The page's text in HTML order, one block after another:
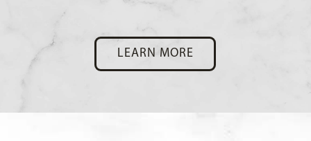
LEARN MORE